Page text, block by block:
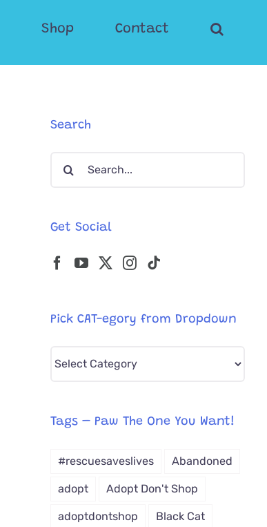
Shop Contact
Search
Search
Get Social
Pick CAT-egory from Dropdown
Pick
from
Tags – Paw The One You Want!
#rescuesaveslives Abandoned
adopt Adopt Don't Shop
adoptdontshop Black Cat